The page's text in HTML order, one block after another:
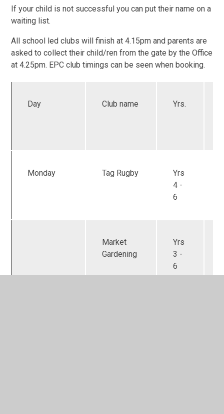
If your child is not successful you can put their name on a
waiting list.
All school led clubs will finish at 4.15pm and parents are
asked to collect their child/ren from the gate by the Office
at 4.25pm. EPC club timings can be seen when booking.
Day Club name Yrs.
Monday Tag Rugby
Yrs
4 -
6
Market
Gardening
Yrs
3 -
6